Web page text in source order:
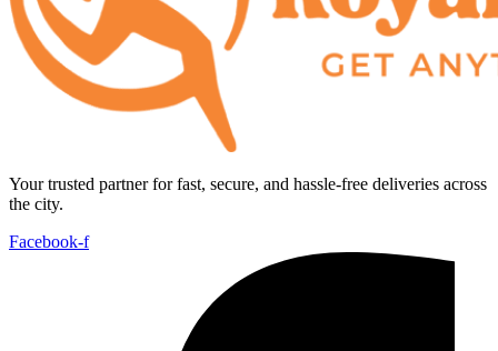
Your trusted partner for fast, secure, and hassle-free deliveries across
the city.
Facebook-f